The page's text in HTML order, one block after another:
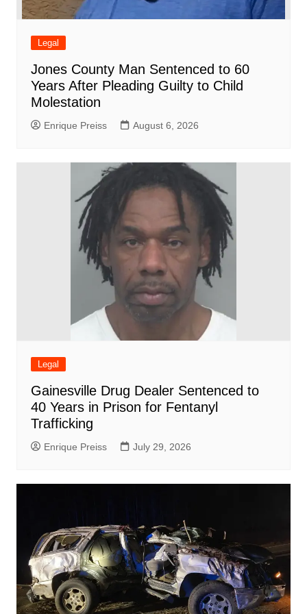
Legal
Jones County Man Sentenced to 60
Years After Pleading Guilty to Child
Molestation
Enrique Preiss August 6, 2026
Legal
Gainesville Drug Dealer Sentenced to
40 Years in Prison for Fentanyl
Trafficking
Enrique Preiss July 29, 2026